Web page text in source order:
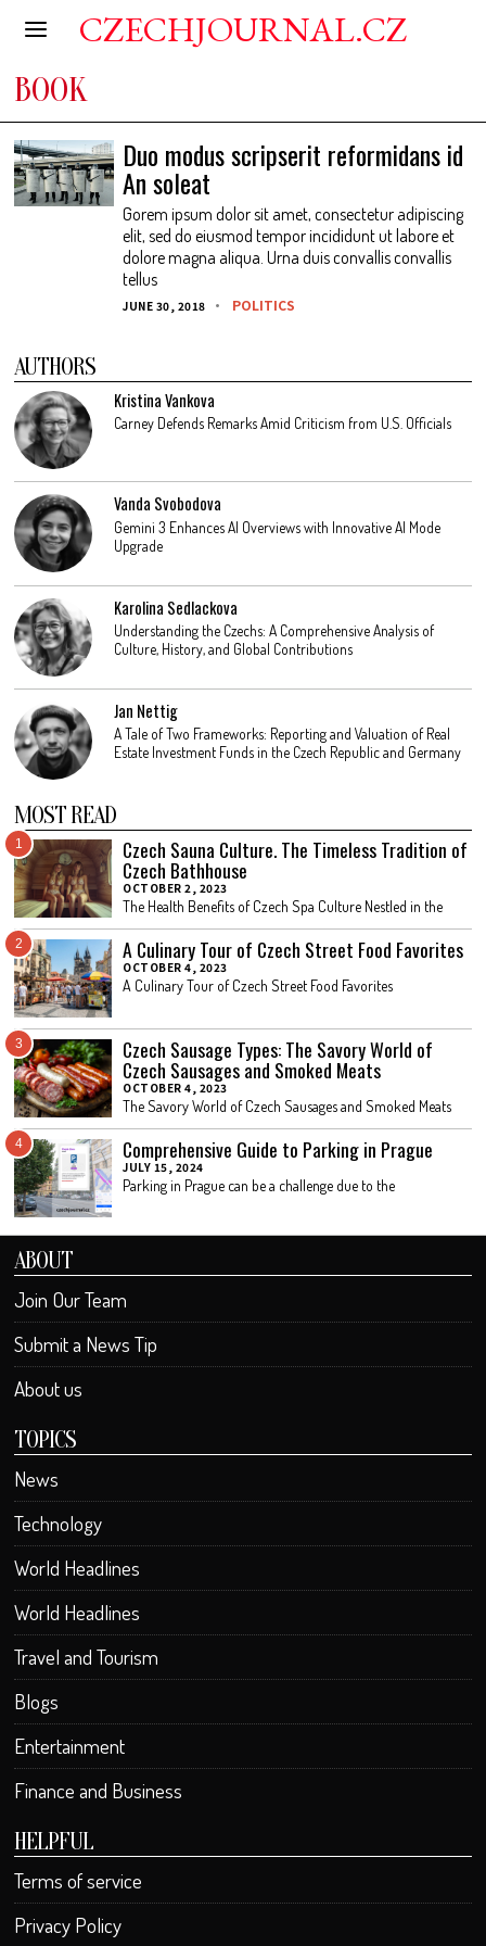
CZECHJOURNAL.CZ
BOOK
Duo modus scripserit reformidans id
An soleat
Gorem ipsum dolor sit amet, consectetur adipiscing
elit, sed do eiusmod tempor incididunt ut labore et
dolore magna aliqua. Urna duis convallis convallis
tellus
JUNE 30, 2018 POLITICS
AUTHORS
Kristina Vankova
Carney Defends Remarks Amid Criticism from U.S. Officials
Vanda Svobodova
Gemini 3 Enhances AI Overviews with Innovative AI Mode
Upgrade
Karolina Sedlackova
Understanding the Czechs: A Comprehensive Analysis of
Culture, History, and Global Contributions
Jan Nettig
A Tale of Two Frameworks: Reporting and Valuation of Real
Estate Investment Funds in the Czech Republic and Germany
MOST READ
1 Czech Sauna Culture. The Timeless Tradition of
Czech Bathhouse
OCTOBER 2, 2023
The Health Benefits of Czech Spa Culture Nestled in the
2 A Culinary Tour of Czech Street Food Favorites
OCTOBER 4, 2023
A Culinary Tour of Czech Street Food Favorites
3 Czech Sausage Types: The Savory World of
Czech Sausages and Smoked Meats
OCTOBER 4, 2023
The Savory World of Czech Sausages and Smoked Meats
4 Comprehensive Guide to Parking in Prague
JULY 15, 2024
Parking in Prague can be a challenge due to the
ABOUT
Join Our Team
Submit a News Tip
About us
TOPICS
News
Technology
World Headlines
World Headlines
Travel and Tourism
Blogs
Entertainment
Finance and Business
HELPFUL
Terms of service
Privacy Policy